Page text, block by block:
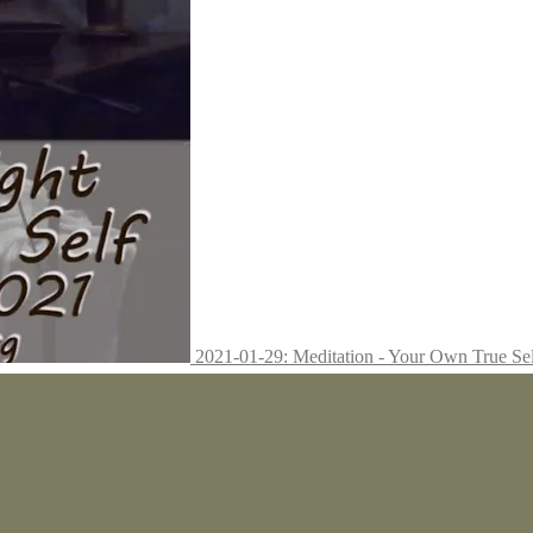
2021-01-29: Meditation - Your Own True